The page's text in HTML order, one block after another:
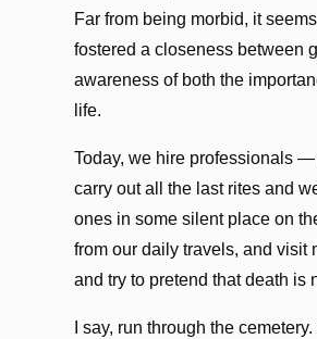
Far from being morbid, it
fostered a closeness between
awareness of both the
life.
Today, we hire professionals
carry out all the last rites and
ones in some silent place on
from our daily travels, and visit
and try to pretend that death is
I say, run through the